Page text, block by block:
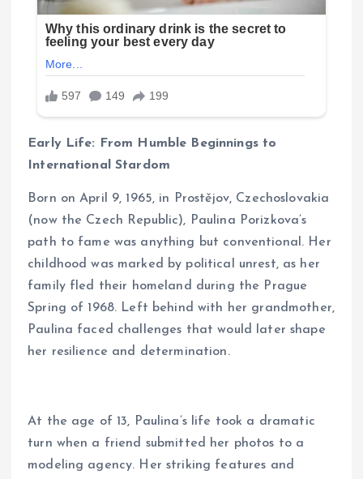
Early Life: From Humble Beginnings to
International Stardom
Born on April 9, 1965, in Prostějov, Czechoslovakia
(now the Czech Republic), Paulina Porizkova’s
path to fame was anything but conventional. Her
childhood was marked by political unrest, as her
family fled their homeland during the Prague
Spring of 1968. Left behind with her grandmother,
Paulina faced challenges that would later shape
her resilience and determination.
At the age of 13, Paulina’s life took a dramatic
turn when a friend submitted her photos to a
modeling agency. Her striking features and